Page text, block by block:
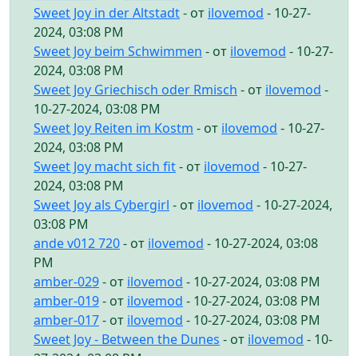
Sweet Joy in der Altstadt- от ilovemod - 10-27-
2024, 03:08 PM
Sweet Joy beim Schwimmen - от ilovemod - 10-27-
2024, 03:08 PM
Sweet Joy Griechisch oder Rmisch - от ilovemod -
10-27-2024, 03:08 PM
Sweet Joy Reiten im Kostm - от ilovemod - 10-27-
2024, 03:08 PM
Sweet Joy macht sich fit- от ilovemod - 10-27-
2024, 03:08 PM
Sweet Joy als Cybergirl - от ilovemod - 10-27-2024,
03:08 PM
ande v012 720- от ilovemod - 10-27-2024, 03:08
PM
amber-029- от ilovemod - 10-27-2024, 03:08 PM
amber-019- от ilovemod - 10-27-2024, 03:08 PM
amber-017- от ilovemod - 10-27-2024, 03:08 PM
Sweet Joy - Between the Dunes - от ilovemod - 10-